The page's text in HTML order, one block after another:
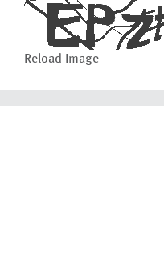
Reload Image